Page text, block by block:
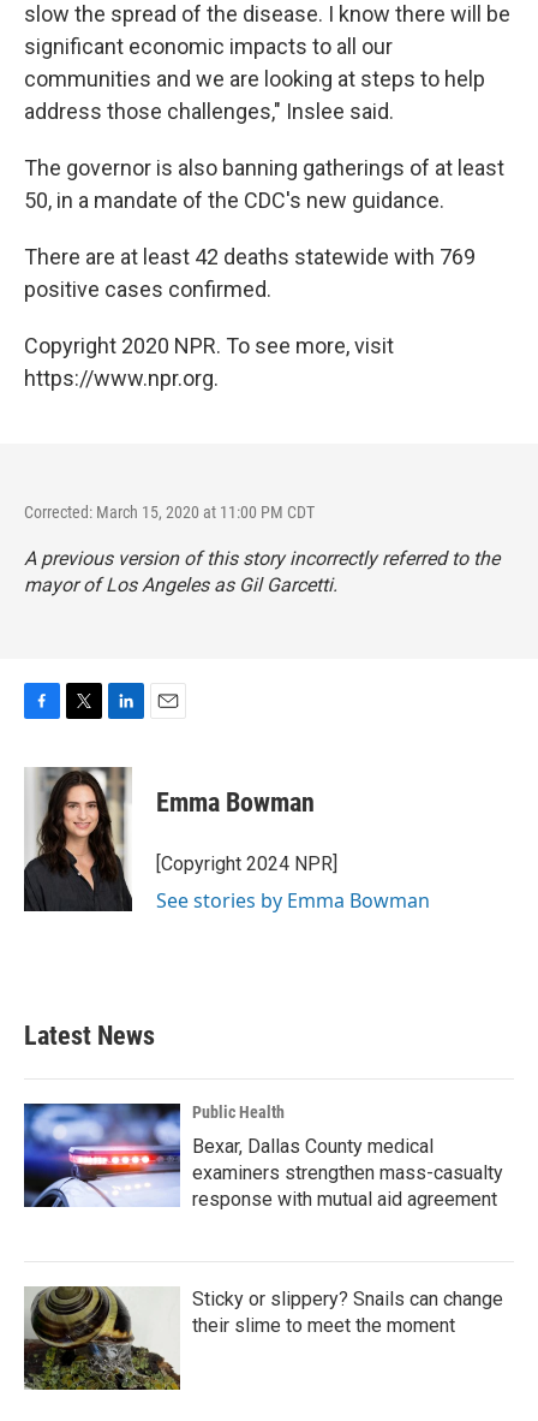
slow the spread of the disease. I know there will be
significant economic impacts to all our
communities and we are looking at steps to help
address those challenges," Inslee said.
The governor is also banning gatherings of at least
50, in a mandate of the CDC's new guidance.
There are at least 42 deaths statewide with 769
positive cases confirmed.
Copyright 2020 NPR. To see more, visit
https://www.npr.org.
Corrected: March 15, 2020 at 11:00 PM CDT
A previous version of this story incorrectly referred to the
mayor of Los Angeles as Gil Garcetti.
c
o
k
i
t
t
e
r
n
k
e
d
I
n
Emma Bowman
[Copyright 2024 NPR]
See stories by Emma Bowman
Latest News
Public Health
Bexar, Dallas County medical
examiners strengthen mass-casualty
response with mutual aid agreement
Sticky or slippery? Snails can change
their slime to meet the moment